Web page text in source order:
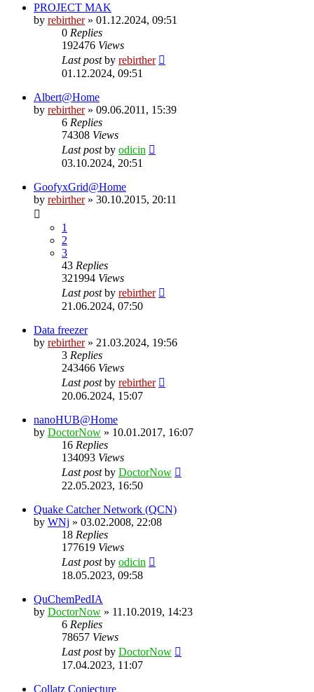
PROJECT MAK
by rebirther» 01.12.2024, 09:51
0 Replies
192476 Views
Last postby rebirther
01.12.2024, 09:51
Albert@Home
by rebirther» 09.06.2011, 15:39
6 Replies
74308 Views
Last postby odicin
03.10.2024, 20:51
GoofyxGrid@Home
by rebirther» 30.10.2015, 20:11
1
2
3
43 Replies
321994 Views
Last postby rebirther
21.06.2024, 07:50
Data freezer
by rebirther» 21.03.2024, 19:56
3 Replies
243466 Views
Last postby rebirther
20.06.2024, 15:07
nanoHUB@Home
by DoctorNow » 10.01.2017, 16:07
16 Replies
134093 Views
Last postby DoctorNow
22.05.2023, 16:50
Quake Catcher Network (QCN)
by WNj » 03.02.2008, 22:08
18 Replies
177619 Views
Last postby odicin
18.05.2023, 09:58
QuChemPedIA
by DoctorNow » 11.10.2019, 14:23
6 Replies
78657 Views
Last postby DoctorNow
17.04.2023, 11:07
Collatz Conjecture